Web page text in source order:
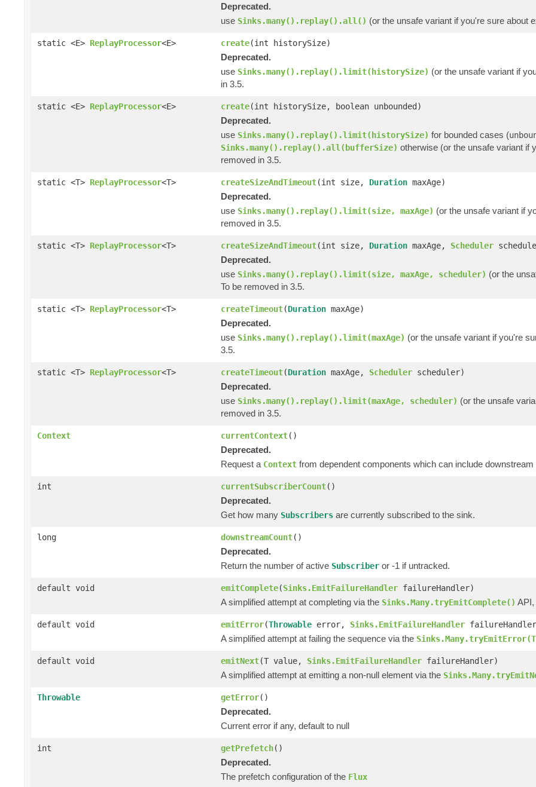
Deprecated.
use Sinks.many().replay().all() (or the unsafe variant if you're sure about
static <E> ReplayProcessor<E> create(int historySize)
Deprecated.
use Sinks.many().replay().limit(historySize) (or the unsafe variant if
in 3.5.
static <E> ReplayProcessor<E> create(int historySize, boolean unbounded)
Deprecated.
use Sinks.many().replay().limit(historySize) for bounded cases (
Sinks.many().replay().all(bufferSize) otherwise (or the unsafe variant if
removed in 3.5.
static <T> ReplayProcessor<T> createSizeAndTimeout(int size, Duration maxAge)
Deprecated.
use Sinks.many().replay().limit(size, maxAge) (or the unsafe variant if
removed in 3.5.
static <T> ReplayProcessor<T> createSizeAndTimeout(int size, Duration maxAge, Scheduler
Deprecated.
use Sinks.many().replay().limit(size, maxAge, scheduler) (or the
To be removed in 3.5.
static <T> ReplayProcessor<T> createTimeout(Duration maxAge)
Deprecated.
use Sinks.many().replay().limit(maxAge) (or the unsafe variant if you're
3.5.
static <T> ReplayProcessor<T> createTimeout(Duration maxAge, Scheduler scheduler)
Deprecated.
use Sinks.many().replay().limit(maxAge, scheduler) (or the unsafe
removed in 3.5.
Context currentContext()
Deprecated.
Request a Context from dependent components which can include
int currentSubscriberCount()
Deprecated.
Get how many Subscribers are currently subscribed to the sink.
long downstreamCount()
Deprecated.
Return the number of active Subscriber or -1 if untracked.
default void emitComplete(Sinks.EmitFailureHandler failureHandler)
A simplified attempt at completing via the Sinks.Many.tryEmitComplete() API,
default void emitError(Throwable error, Sinks.EmitFailureHandler
A simplified attempt at failing the sequence via the
default void emitNext(T value, Sinks.EmitFailureHandler failureHandler)
A simplified attempt at emitting a non-null element via the
Throwable getError()
Deprecated.
Current error if any, default to null
int getPrefetch()
Deprecated.
The prefetch configuration of the Flux